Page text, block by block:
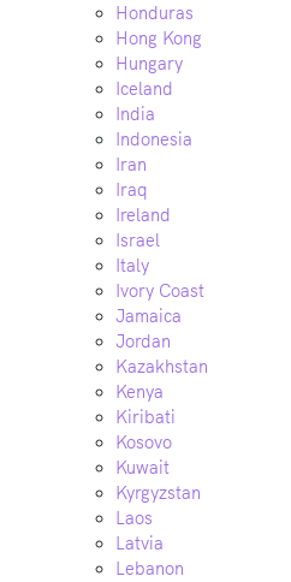
Honduras
Hong Kong
Hungary
Iceland
India
Indonesia
Iran
Iraq
Ireland
Israel
Italy
Ivory Coast
Jamaica
Jordan
Kazakhstan
Kenya
Kiribati
Kosovo
Kuwait
Kyrgyzstan
Laos
Latvia
Lebanon